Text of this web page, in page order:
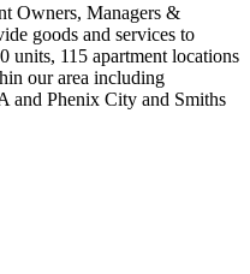
Owners, Managers &
goods and services to
units, 115 apartment locations
our area including
and Phenix City and Smiths